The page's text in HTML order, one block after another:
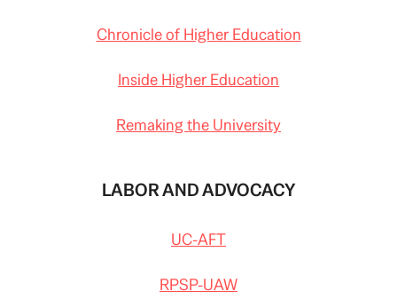
Chronicle of Higher Education
Inside Higher Education
Remaking the University
LABOR AND ADVOCACY
UC-AFT
RPSP-UAW